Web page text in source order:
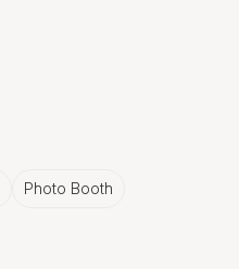
Photo Booth